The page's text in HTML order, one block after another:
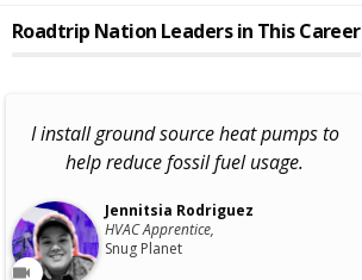
Roadtrip Nation Leaders in This Career
I install ground source heat pumps to
help reduce fossil fuel usage.
Jennitsia Rodriguez
HVAC Apprentice,
Snug Planet